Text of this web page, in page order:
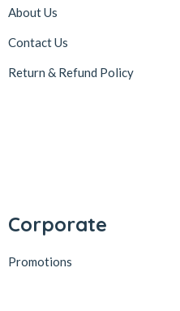
About Us
Contact Us
Return & Refund Policy
Corporate
Promotions